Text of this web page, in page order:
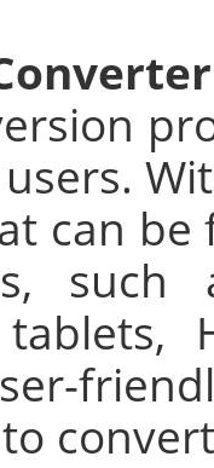
can be
such
tablets,